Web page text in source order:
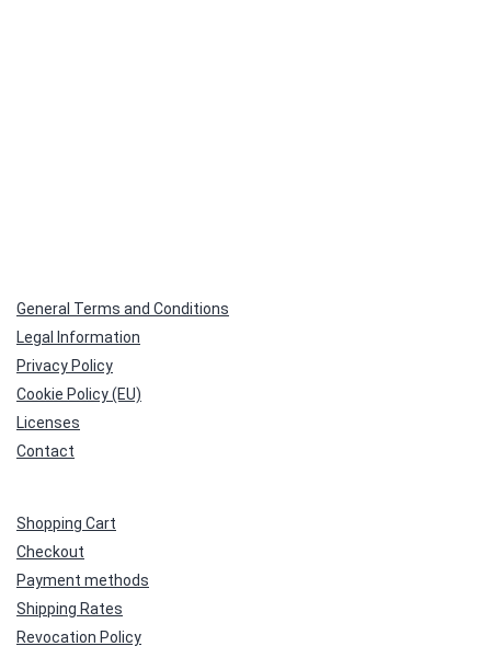
General Terms and Conditions
Legal Information
Privacy Policy
Cookie Policy (EU)
Licenses
Contact
Shopping Cart
Checkout
Payment methods
Shipping Rates
Revocation Policy